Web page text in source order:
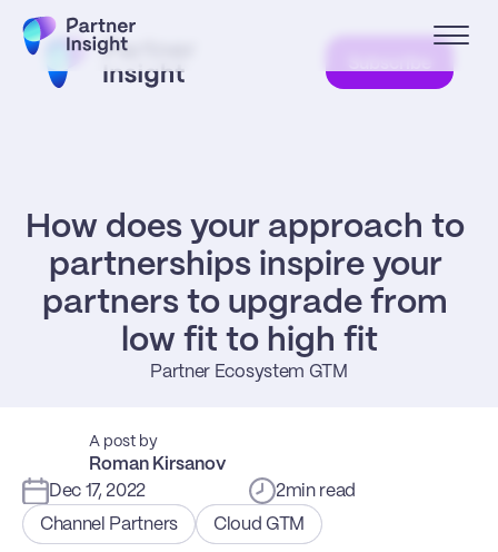
How does your approach to
partnerships inspire your
partners to upgrade from
low fit to high fit
Partner Ecosystem GTM
A post by
Roman Kirsanov
Dec 17, 2022
2min read
Channel Partners
Cloud GTM